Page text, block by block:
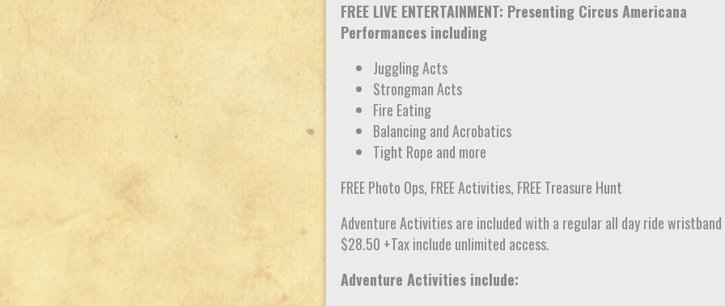
FREE LIVE ENTERTAINMENT: Presenting Circus Americana
Performances including
Juggling Acts
Strongman Acts
Fire Eating
Balancing and Acrobatics
Tight Rope and more
FREE Photo Ops, FREE Activities, FREE Treasure Hunt
Adventure Activities are included with a regular all day ride wristband
$28.50 +Tax include unlimited access.
Adventure Activities include: